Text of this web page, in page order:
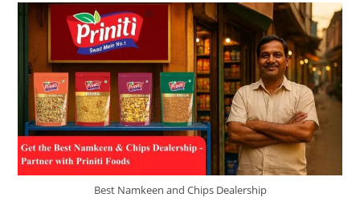
Best Namkeen and Chips Dealership